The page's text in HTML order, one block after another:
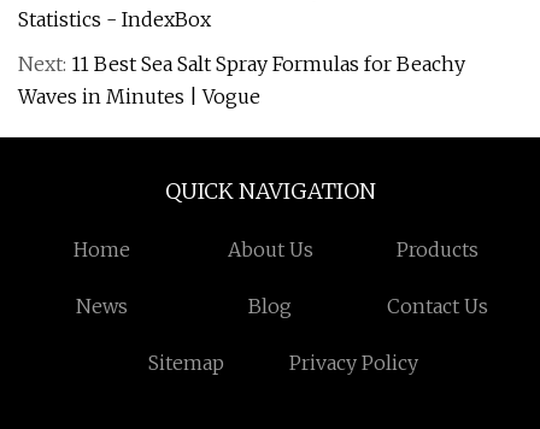
Statistics - IndexBox
Next: 11 Best Sea Salt Spray Formulas for Beachy
Waves in Minutes | Vogue
QUICK NAVIGATION
Home About Us Products
News Blog Contact Us
Sitemap Privacy Policy